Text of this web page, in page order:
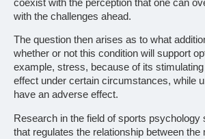
coexist with the perception that one can
with the challenges ahead.
The question then arises as to what
whether or not this condition will support
example, stress, because of its
effect under certain circumstances, while
have an adverse effect.
Research in the field of sports
that regulates the relationship between